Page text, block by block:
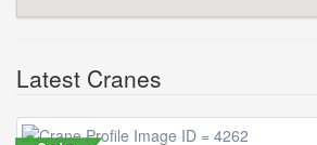
Latest Cranes